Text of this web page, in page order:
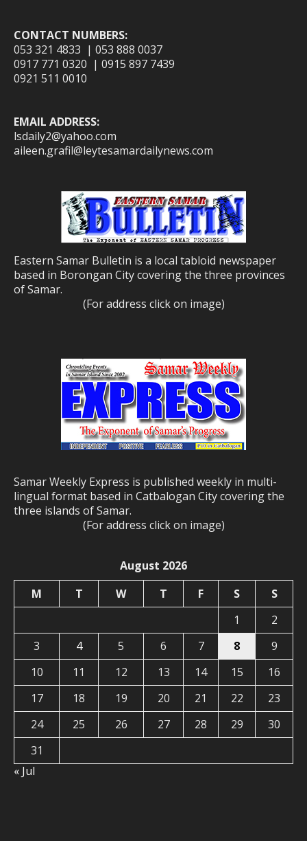
CONTACT NUMBERS:
053 321 4833 | 053 888 0037
0917 771 0320 | 0915 897 7439
0921 511 0010
EMAIL ADDRESS:
lsdaily2@yahoo.com
aileen.grafil@leytesamardailynews.com
Eastern Samar Bulletin is a local tabloid newspaper
based in Borongan City covering the three provinces
of Samar.
(For address click on image)
Samar Weekly Express is published weekly in multi-
lingual format based in Catbalogan City covering the
three islands of Samar.
(For address click on image)
August 2026
M
T W T F S
S
1
2
3
4 5 6 7 8
9
10
11 12 13 14 15
16
17
18 19 20 21 22
23
24
25 26 27 28 29
30
31
« Jul